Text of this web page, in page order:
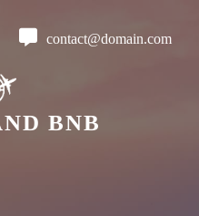
contact@domain.com
BNB